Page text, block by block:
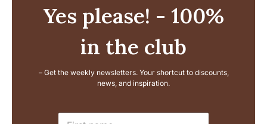
Yes please! - 100%
in the club
– Get the weekly newsletters. Your shortcut to discounts,
news, and inspiration.
N